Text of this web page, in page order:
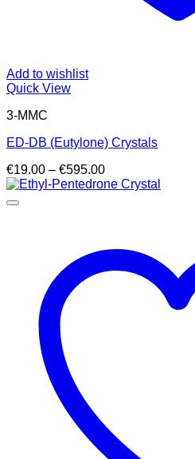
Add to wishlist
Quick View
3-MMC
ED-DB (Eutylone) Crystals
€19.00 – €595.00Price
range: